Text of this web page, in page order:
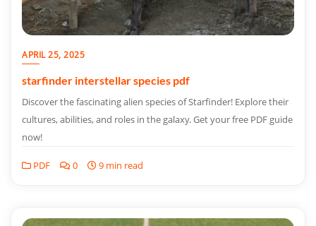
APRIL 25, 2025
starfinder interstellar species pdf
Discover the fascinating alien species of Starfinder! Explore their
cultures, abilities, and roles in the galaxy. Get your free PDF guide
now!
PDF 0 9 min read